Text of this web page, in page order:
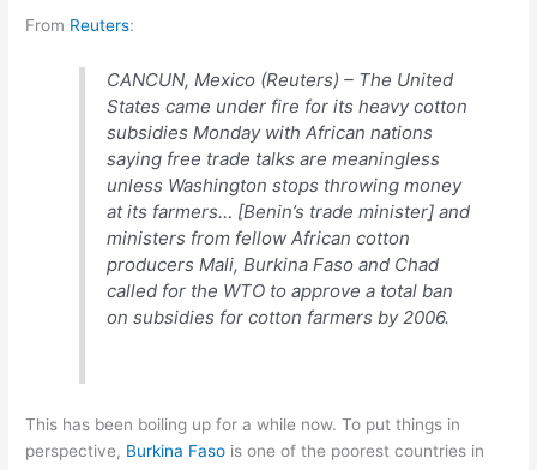
From Reuters:
CANCUN, Mexico (Reuters) – The United
States came under fire for its heavy cotton
subsidies Monday with African nations
saying free trade talks are meaningless
unless Washington stops throwing money
at its farmers… [Benin’s trade minister] and
ministers from fellow African cotton
producers Mali, Burkina Faso and Chad
called for the WTO to approve a total ban
on subsidies for cotton farmers by 2006.
This has been boiling up for a while now. To put things in
perspective, Burkina Faso is one of the poorest countries in